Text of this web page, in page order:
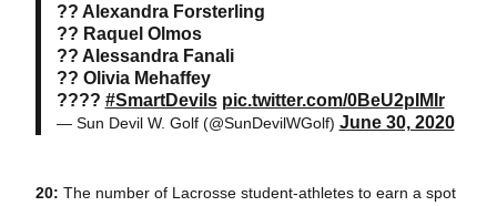
?? Alexandra Forsterling
?? Raquel Olmos
?? Alessandra Fanali
?? Olivia Mehaffey
???? #SmartDevils pic.twitter.com/0BeU2pIMIr
— Sun Devil W. Golf (@SunDevilWGolf) June 30, 2020
20: The number of Lacrosse student-athletes to earn a spot